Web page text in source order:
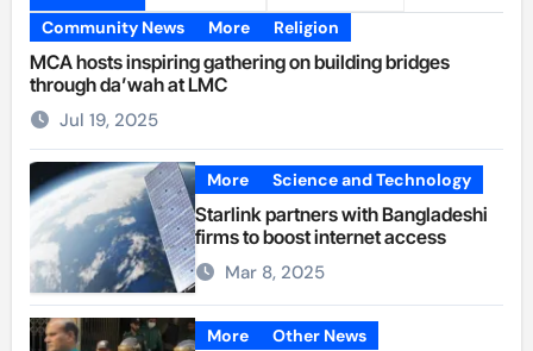
Community News More Religion
MCA hosts inspiring gathering on building bridges
through da’wah at LMC
Jul 19, 2025
More Science and Technology
Starlink partners with Bangladeshi
firms to boost internet access
Mar 8, 2025
More Other News